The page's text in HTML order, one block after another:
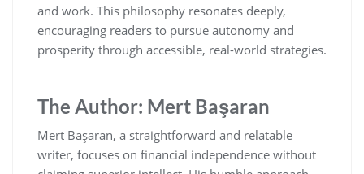
and work. This philosophy resonates deeply‚
encouraging readers to pursue autonomy and
prosperity through accessible‚ real-world strategies.
The Author: Mert Başaran
Mert Başaran‚ a straightforward and relatable
writer‚ focuses on financial independence without